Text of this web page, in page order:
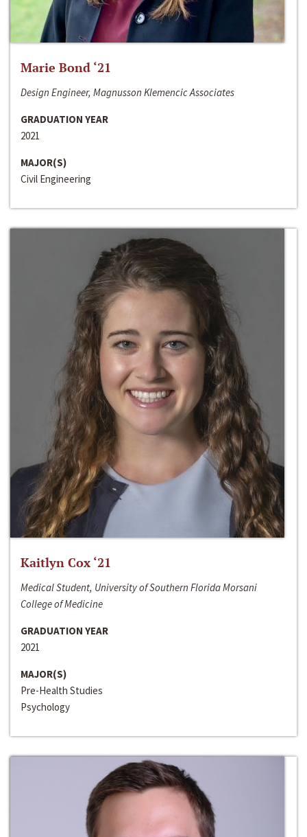
Marie Bond ‘21
Design Engineer, Magnusson Klemencic Associates
GRADUATION YEAR
2021
MAJOR(S)
Civil Engineering
Kaitlyn Cox ‘21
Medical Student, University of Southern Florida Morsani
College of Medicine
GRADUATION YEAR
2021
MAJOR(S)
Pre-Health Studies
Psychology